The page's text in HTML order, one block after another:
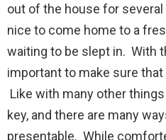
out of the house for several
nice to come home to a
waiting to be slept in. With
important to make sure
Like with many other
key, and there are many
presentable. While